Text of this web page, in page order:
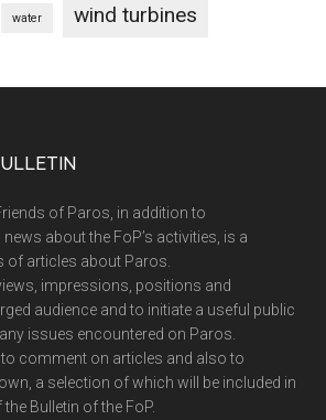
water wind turbines
of Paros, in addition to
about the FoP’s activities, is a
of articles about Paros.
impressions, positions and
audience and to initiate a useful public
issues encountered on Paros.
comment on articles and also to
a selection of which will be included in
Bulletin of the FoP.